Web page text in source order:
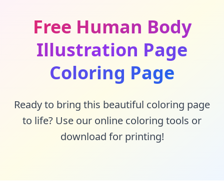
Free Human Body
Illustration Page
Coloring Page
Ready to bring this beautiful coloring page
to life? Use our online coloring tools or
download for printing!